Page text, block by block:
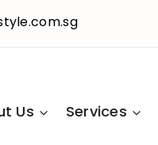
Us Services